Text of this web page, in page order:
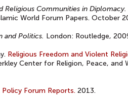
Religious Communities in Diplomacy.
World Forum Papers. October
and Politics. London: Routledge,
Religious Freedom and Violent
Center for Religion, Peace,
Policy Forum Reports. 2013.